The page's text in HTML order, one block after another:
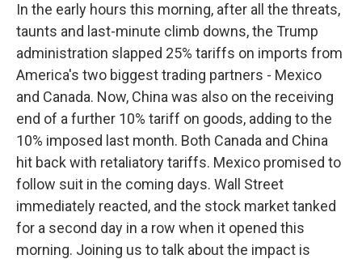
In the early hours this morning, after all the threats,
taunts and last-minute climb downs, the Trump
administration slapped 25% tariffs on imports from
America's two biggest trading partners - Mexico
and Canada. Now, China was also on the receiving
end of a further 10% tariff on goods, adding to the
10% imposed last month. Both Canada and China
hit back with retaliatory tariffs. Mexico promised to
follow suit in the coming days. Wall Street
immediately reacted, and the stock market tanked
for a second day in a row when it opened this
morning. Joining us to talk about the impact is